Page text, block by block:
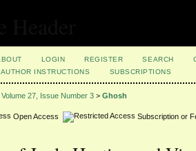
LOGIN REGISTER SEARCH
AUTHOR INSTRUCTIONS SUBSCRIPTIONS
27, Issue Number 3 > Ghosh
Open Access Subscription or